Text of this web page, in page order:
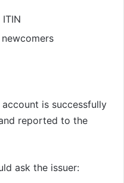
is successfully
reported to the
ask the issuer: